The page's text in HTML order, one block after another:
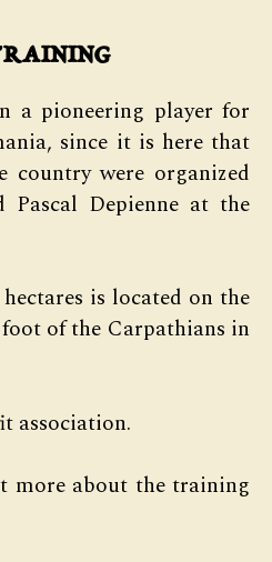
a pioneering player for
since it is here that
were organized
Pascal Depienne at the
is located on the
of the Carpathians in
association.
about the training